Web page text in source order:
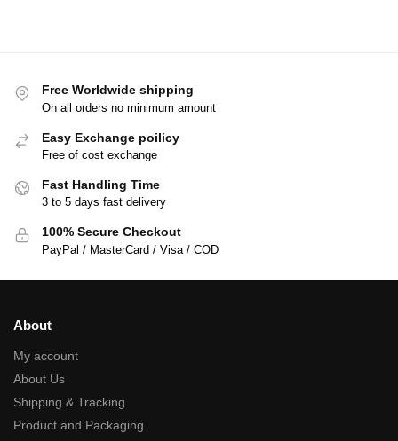
Free Worldwide shipping
On all orders no minimum amount
Easy Exchange poilicy
Free of cost exchange
Fast Handling Time
3 to 5 days fast delivery
100% Secure Checkout
PayPal / MasterCard / Visa / COD
About
My account
About Us
Shipping & Tracking
Product and Packaging